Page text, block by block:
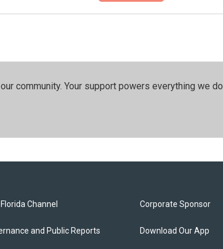
community.⁠ Your support powers everything we do.
Channel
and Public Reports
Corporate Sponsor
Download Our App